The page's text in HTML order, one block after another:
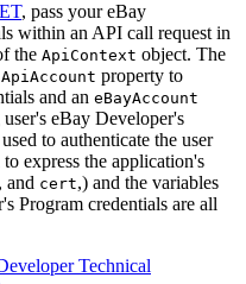
, pass your eBay
within an API call request in
the ApiContext object. The
ApiAccount property to
and an eBayAccount
eBay Developer's
to authenticate the user
express the application's
, and cert,) and the variables
Program credentials are all
Technical